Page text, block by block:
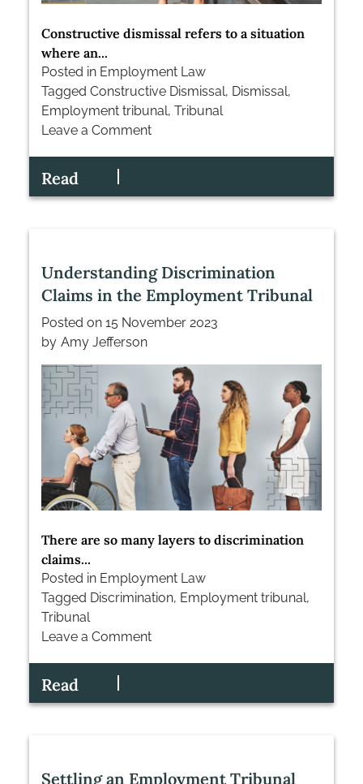
Constructive dismissal refers to a situation
where an...
Posted in Employment Law
Tagged Constructive Dismissal, Dismissal,
Employment tribunal, Tribunal
Leave a Comment
Art
Dismissal
Read
Understanding Discrimination
Claims in the Employment Tribunal
Posted on 15 November 2023
by Amy Jefferson
There are so many layers to discrimination
claims...
Posted in Employment Law
Tagged Discrimination, Employment tribunal,
Tribunal
Leave a Comment
Understanding
Discrimination
Employment
Read
Settling an Employment Tribunal